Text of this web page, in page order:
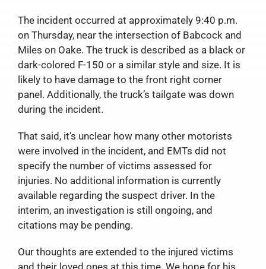
The incident occurred at approximately 9:40 p.m.
on Thursday, near the intersection of Babcock and
Miles on Oake. The truck is described as a black or
dark-colored F-150 or a similar style and size. It is
likely to have damage to the front right corner
panel. Additionally, the truck’s tailgate was down
during the incident.
That said, it’s unclear how many other motorists
were involved in the incident, and EMTs did not
specify the number of victims assessed for
injuries. No additional information is currently
available regarding the suspect driver. In the
interim, an investigation is still ongoing, and
citations may be pending.
Our thoughts are extended to the injured victims
and their loved ones at this time. We hope for his